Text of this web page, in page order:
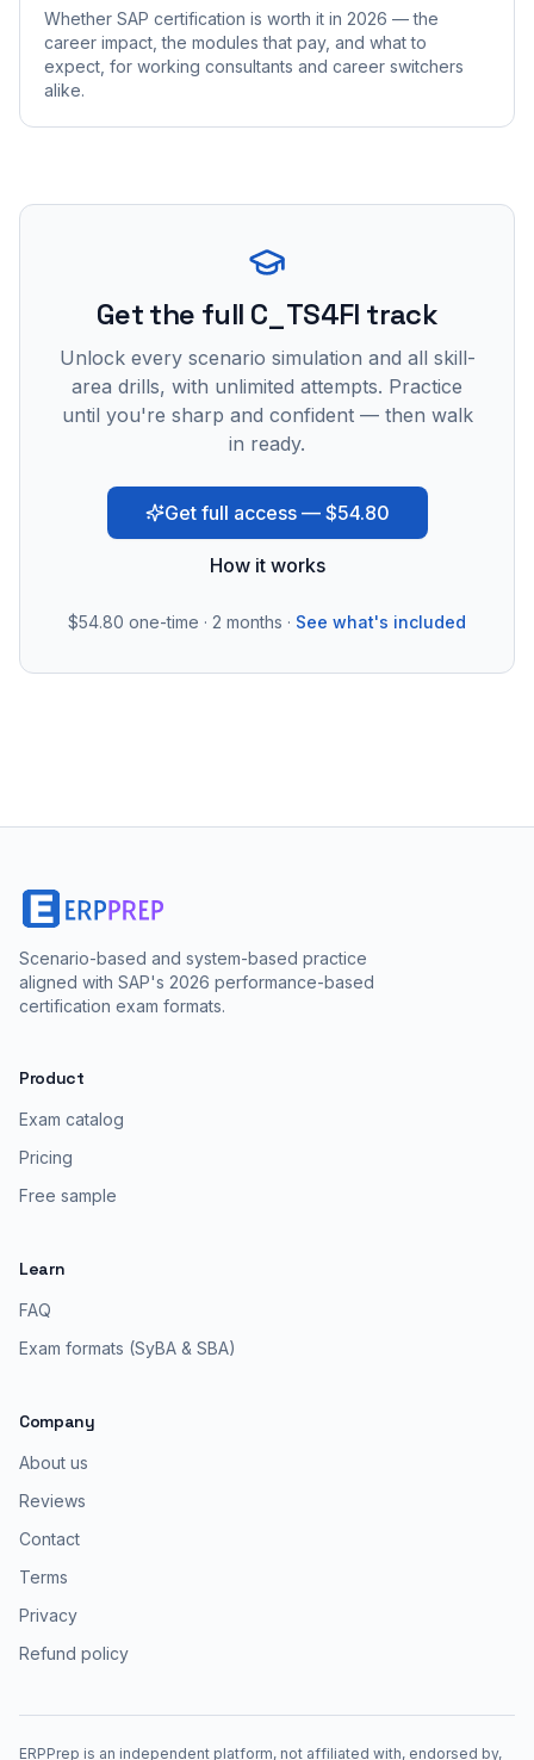
Whether SAP certification is worth it in 2026 — the
career impact, the modules that pay, and what to
expect, for working consultants and career switchers
alike.
Get the full C_TS4FI track
Unlock every scenario simulation and all skill-
area drills, with unlimited attempts. Practice
until you're sharp and confident — then walk
in ready.
Get full access — $54.80
How it works
$54.80 one-time · 2 months · See what's included
Scenario-based and system-based practice
aligned with SAP's 2026 performance-based
certification exam formats.
Product
Exam catalog
Pricing
Free sample
Learn
FAQ
Exam formats (SyBA & SBA)
Company
About us
Reviews
Contact
Terms
Privacy
Refund policy
ERPPrep is an independent platform, not affiliated with, endorsed by,